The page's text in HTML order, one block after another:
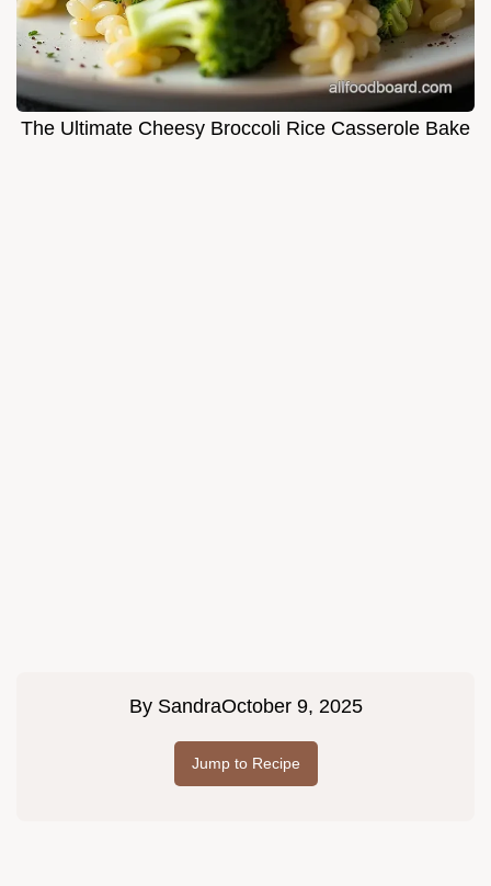
The Ultimate Cheesy Broccoli Rice Casserole Bake
By SandraOctober 9, 2025
Jump to Recipe